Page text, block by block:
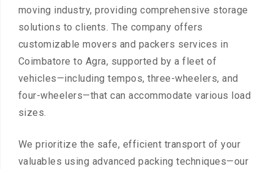
moving industry, providing comprehensive storage
solutions to clients. The company offers
customizable movers and packers services in
Coimbatore to Agra, supported by a fleet of
vehicles—including tempos, three-wheelers, and
four-wheelers—that can accommodate various load
sizes.
We prioritize the safe, efficient transport of your
valuables using advanced packing techniques—our